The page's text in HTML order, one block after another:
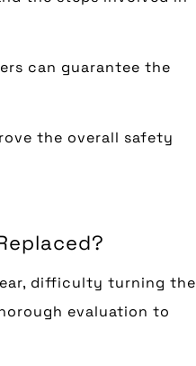
can guarantee the
the overall safety
difficulty turning the
evaluation to